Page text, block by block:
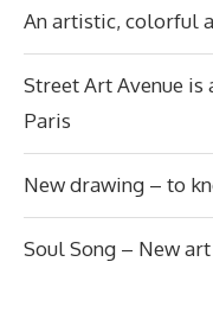
An artistic, colorful
Street Art Avenue
Paris
New drawing – to
Soul Song – New